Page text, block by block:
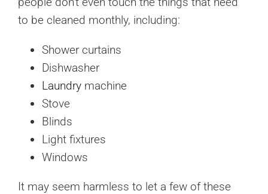
to be cleaned monthly, including:
Shower curtains
Dishwasher
Laundry machine
Stove
Blinds
Light fixtures
Windows
It may seem harmless to let a few of these